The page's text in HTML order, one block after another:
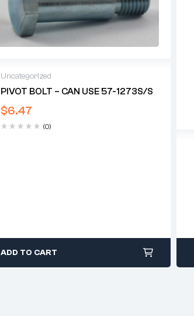
Uncategorized
PIVOT BOLT – CAN USE 57-1273S/S
$6.47
(0)
ADD TO CART